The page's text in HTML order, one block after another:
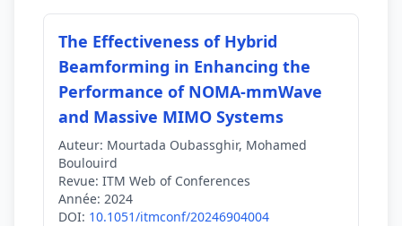
The Effectiveness of Hybrid
Beamforming in Enhancing the
Performance of NOMA-mmWave
and Massive MIMO Systems
Auteur: Mourtada Oubassghir, Mohamed
Boulouird
Revue: ITM Web of Conferences
Année: 2024
DOI: 10.1051/itmconf/20246904004